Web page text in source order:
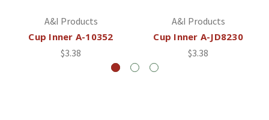
A&I Products
Cup Inner A-10352
$3.38
A&I Products
Cup Inner A-JD8230
$3.38